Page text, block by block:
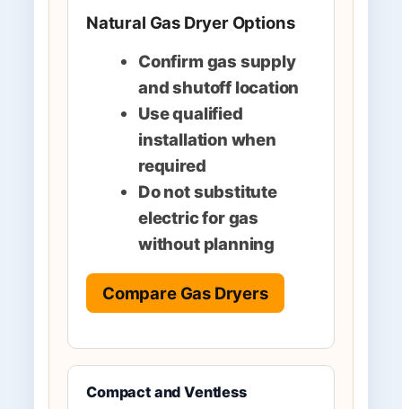
Natural Gas Dryer Options
Confirm gas supply
and shutoff location
Use qualified
installation when
required
Do not substitute
electric for gas
without planning
Compare Gas Dryers
Compact and Ventless